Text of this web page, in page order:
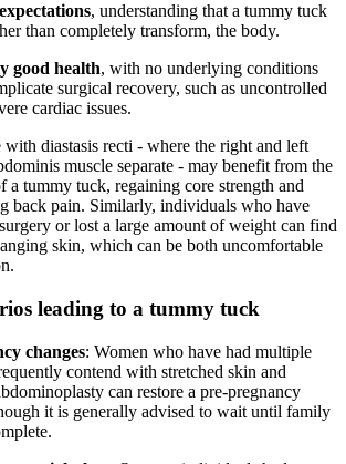
, understanding that a tummy tuck
than completely transform, the body.
good health, with no underlying conditions
surgical recovery, such as uncontrolled
cardiac issues.
diastasis recti - where the right and left
muscle separate - may benefit from the
a tummy tuck, regaining core strength and
back pain. Similarly, individuals who have
or lost a large amount of weight can find
skin, which can be both uncomfortable
leading to a tummy tuck
changes: Women who have had multiple
contend with stretched skin and
can restore a pre-pregnancy
it is generally advised to wait until family